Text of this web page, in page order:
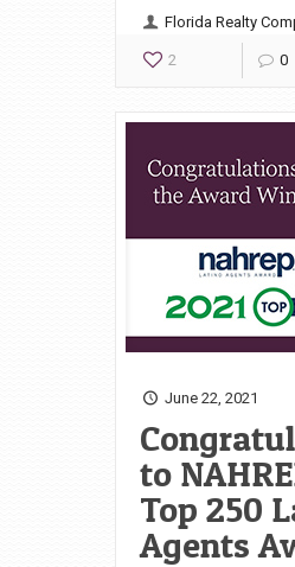
Florida Realty
2 0
June 22, 2021
to
Top 250
Agents